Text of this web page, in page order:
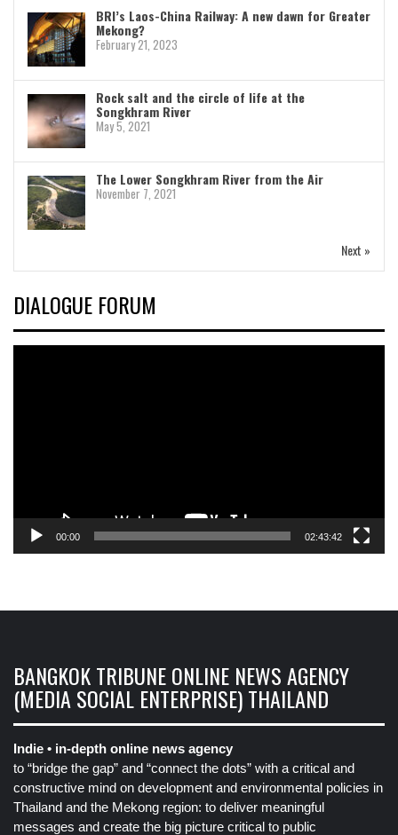
BRI’s Laos-China Railway: A new dawn for Greater
Mekong?
February 21, 2023
Rock salt and the circle of life at the
Songkhram River
May 5, 2021
The Lower Songkhram River from the Air
November 7, 2021
Next »
DIALOGUE FORUM
00:00 02:43:42
BANGKOK TRIBUNE ONLINE NEWS AGENCY
(MEDIA SOCIAL ENTERPRISE) THAILAND
Indie • in-depth online news agency
to “bridge the gap” and “connect the dots” with a critical and
constructive mind on development and environmental policies in
Thailand and the Mekong region: to deliver meaningful
messages and create the big picture critical to public